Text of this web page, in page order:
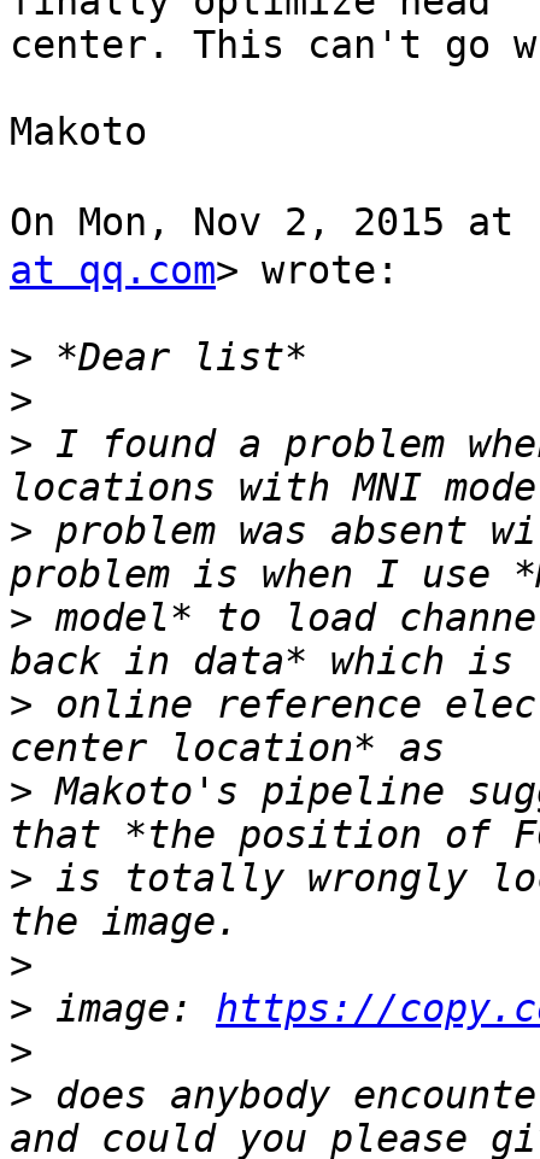
center. This can't go
Makoto
On Mon, Nov 2, 2015 at
at qq.com> wrote:
>
>
> I found a problem
> problem was absent
> model* to load
> online reference
> Makoto's pipeline
> is totally wrongly
>
> image: https://
>
> does anybody